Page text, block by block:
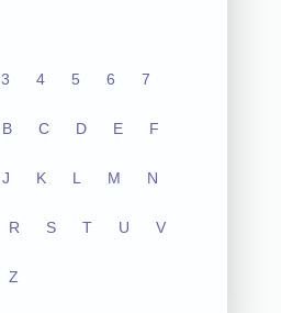
3 4 5 6 7
B C D E F
J K L M N
R S T U V
Z